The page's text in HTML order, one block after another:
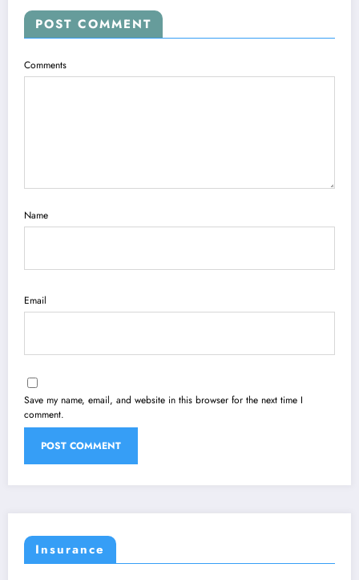
POST COMMENT
Comments
Name
Email
Save my name, email, and website in this browser for the next time I
comment.
Insurance